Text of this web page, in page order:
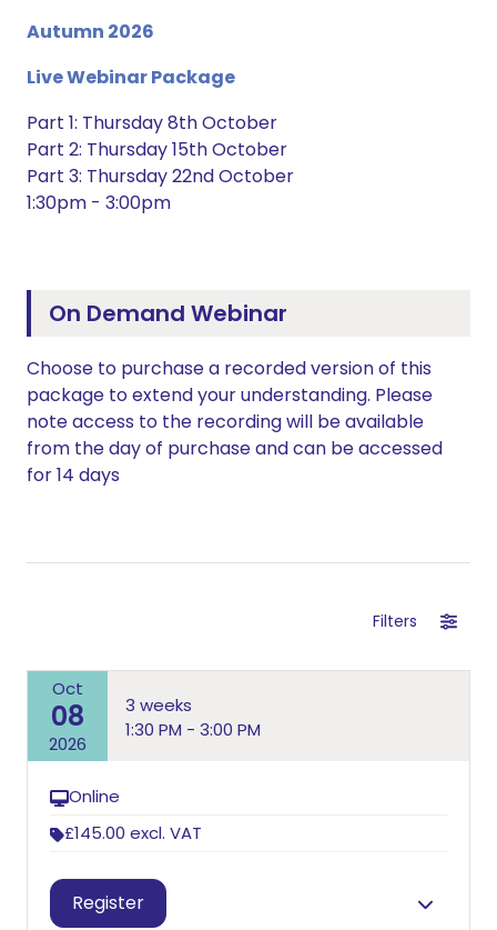
Autumn 2026
Live Webinar Package
Part 1: Thursday 8th October
Part 2: Thursday 15th October
Part 3: Thursday 22nd October
1:30pm - 3:00pm
On Demand Webinar
Choose to purchase a recorded version of this
package to extend your understanding. Please
note access to the recording will be available
from the day of purchase and can be accessed
for 14 days
Filters
Oct
08
2026
3 weeks
1:30 PM - 3:00 PM
Online
£145.00 excl. VAT
Andy Burt
Register